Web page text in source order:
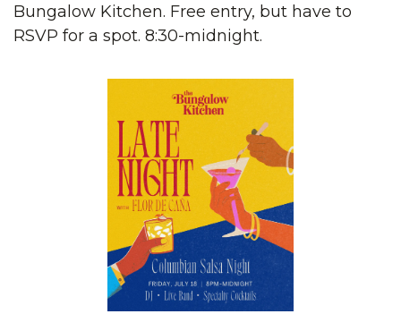
Bungalow Kitchen. Free entry, but have to
RSVP for a spot. 8:30-midnight.